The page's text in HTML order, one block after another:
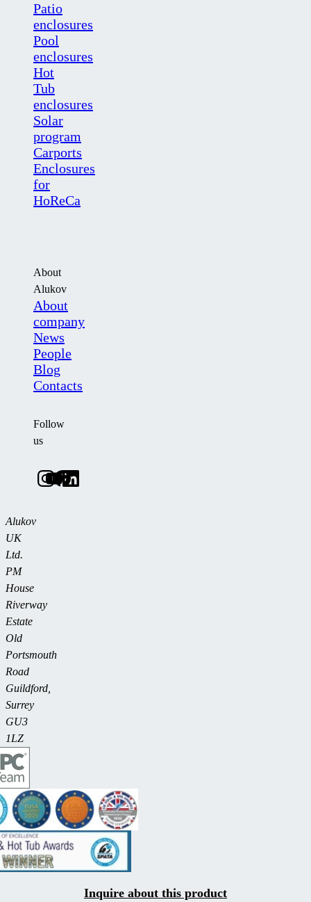
Inquire about this product
Patio
enclosures
Pool
enclosures
Hot
Tub
enclosures
Solar
program
Carports
Enclosures
for
HoReCa
About
Alukov
About
company
News
People
Blog
Contacts
Follow
us
Alukov
UK
Ltd.
PM
House
Riverway
Estate
Old
Portsmouth
Road
Guildford,
Surrey
GU3
1LZ